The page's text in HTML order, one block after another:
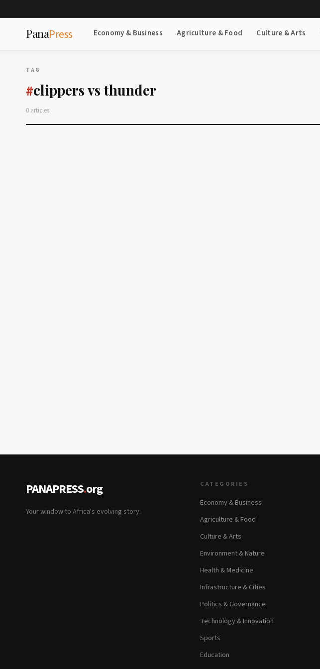
PanaPress Economy & Business Agriculture & Food Culture & Arts
TAG
#clippers vs thunder
0 articles
PANAPRESS.org
Your window to Africa's evolving story.
CATEGORIES
Economy & Business
Agriculture & Food
Culture & Arts
Environment & Nature
Health & Medicine
Infrastructure & Cities
Politics & Governance
Technology & Innovation
Sports
Education